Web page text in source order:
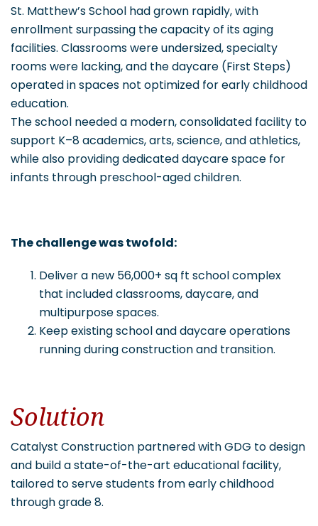
St. Matthew’s School had grown rapidly, with
enrollment surpassing the capacity of its aging
facilities. Classrooms were undersized, specialty
rooms were lacking, and the daycare (First Steps)
operated in spaces not optimized for early childhood
education.
The school needed a modern, consolidated facility to
support K–8 academics, arts, science, and athletics,
while also providing dedicated daycare space for
infants through preschool-aged children.
The challenge was twofold:
Deliver a new 56,000+ sq ft school complex
that included classrooms, daycare, and
multipurpose spaces.
Keep existing school and daycare operations
running during construction and transition.
Solution
Catalyst Construction partnered with GDG to design
and build a state-of-the-art educational facility,
tailored to serve students from early childhood
through grade 8.